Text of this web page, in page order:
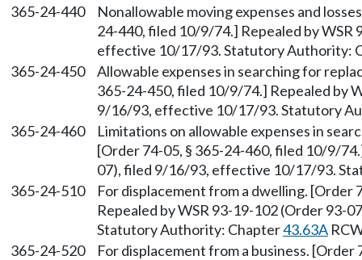
365-24-440
Nonallowable moving expenses and
24-440, filed 10/9/74.] Repealed by
effective 10/17/93. Statutory Authority:
365-24-450
Allowable expenses in searching for
365-24-450, filed 10/9/74.] Repealed by
9/16/93, effective 10/17/93. Statutory
365-24-460
Limitations on allowable expenses in
[Order 74-05, § 365-24-460, filed 10/9/
07), filed 9/16/93, effective 10/17/93.
365-24-510
For displacement from a dwelling.
Repealed by WSR 93-19-102 (Order
Statutory Authority: Chapter43.63A
365-24-520
For displacement from a business.